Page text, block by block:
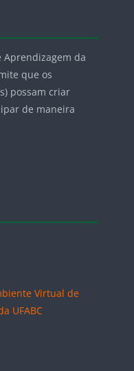
Aprendizagem da
que os
possam criar
de maneira
Virtual de
UFABC